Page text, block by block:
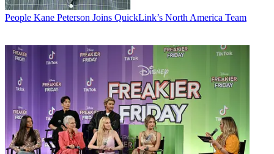
People Kane Peterson Joins QuickLink’s North America Team